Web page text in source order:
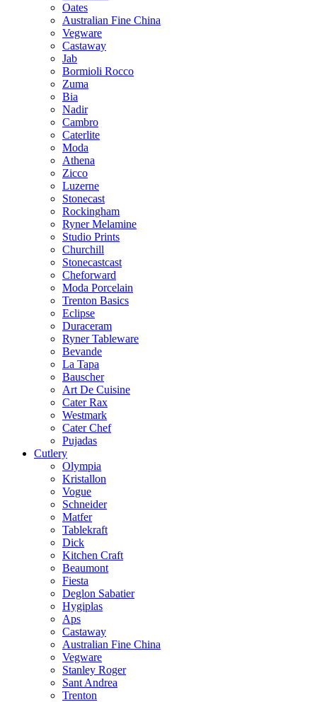
Oates
Australian Fine China
Vegware
Castaway
Jab
Bormioli Rocco
Zuma
Bia
Nadir
Cambro
Caterlite
Moda
Athena
Zicco
Luzerne
Stonecast
Rockingham
Ryner Melamine
Studio Prints
Churchill
Stonecastcast
Cheforward
Moda Porcelain
Trenton Basics
Eclipse
Duraceram
Ryner Tableware
Bevande
La Tapa
Bauscher
Art De Cuisine
Cater Rax
Westmark
Cater Chef
Pujadas
Cutlery
Olympia
Kristallon
Vogue
Schneider
Matfer
Tablekraft
Dick
Kitchen Craft
Beaumont
Fiesta
Deglon Sabatier
Hygiplas
Aps
Castaway
Australian Fine China
Vegware
Stanley Roger
Sant Andrea
Trenton